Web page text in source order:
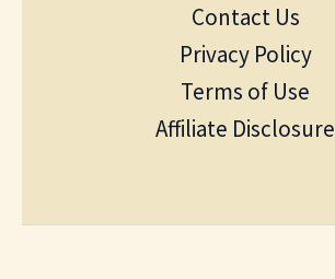
Contact Us
Privacy Policy
Terms of Use
Affiliate Disclosure